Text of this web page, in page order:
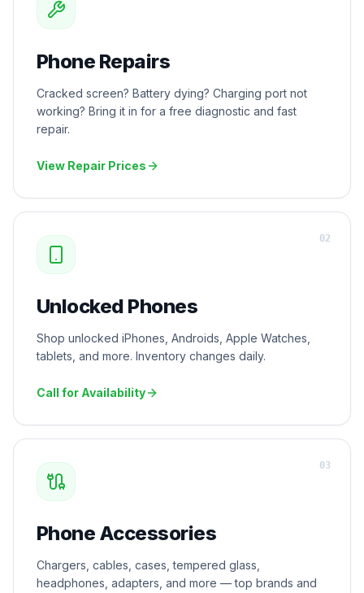
Phone Repairs
Cracked screen? Battery dying? Charging port not
working? Bring it in for a free diagnostic and fast
repair.
View Repair Prices
Unlocked Phones
Shop unlocked iPhones, Androids, Apple Watches,
tablets, and more. Inventory changes daily.
Call for Availability
02
Phone Accessories
Chargers, cables, cases, tempered glass,
headphones, adapters, and more — top brands and
03